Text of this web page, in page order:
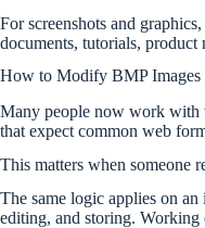
For screenshots and
documents, tutorials,
How to Modify BMP Images
Many people now work with
that expect common web
This matters when someone
The same logic applies on
editing, and storing. Working